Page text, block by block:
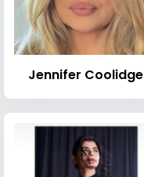
Jennifer Coolidge